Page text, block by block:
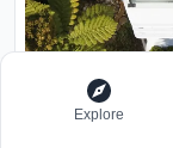
Explore